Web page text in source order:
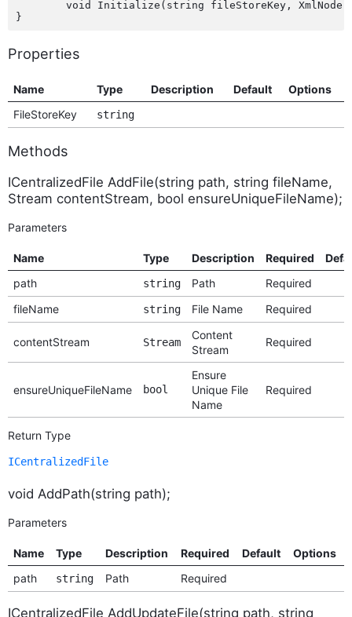
Properties
Name Type Description Default
Options
FileStoreKey
string
Methods
ICentralizedFile AddFile(string path, string fileName,
Stream contentStream, bool ensureUniqueFileName);
Parameters
Name Type Description Required
path
string Path
Required
fileName
string File Name Required
contentStream Stream
Content
Stream
Required
ensureUniqueFileName bool
Ensure
Unique File
Name
Required
Return Type
ICentralizedFile
void AddPath(string path);
Parameters
Name Type Description Required Default
Options
path
string Path Required
ICentralizedFile AddUpdateFile(string path, string